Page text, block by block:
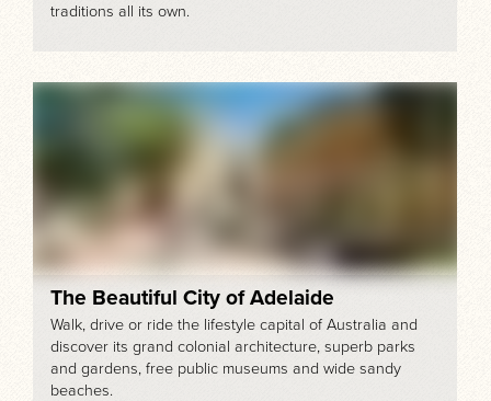
traditions all its own.
The Beautiful City of Adelaide
Walk, drive or ride the lifestyle capital of Australia and
discover its grand colonial architecture, superb parks
and gardens, free public museums and wide sandy
beaches.